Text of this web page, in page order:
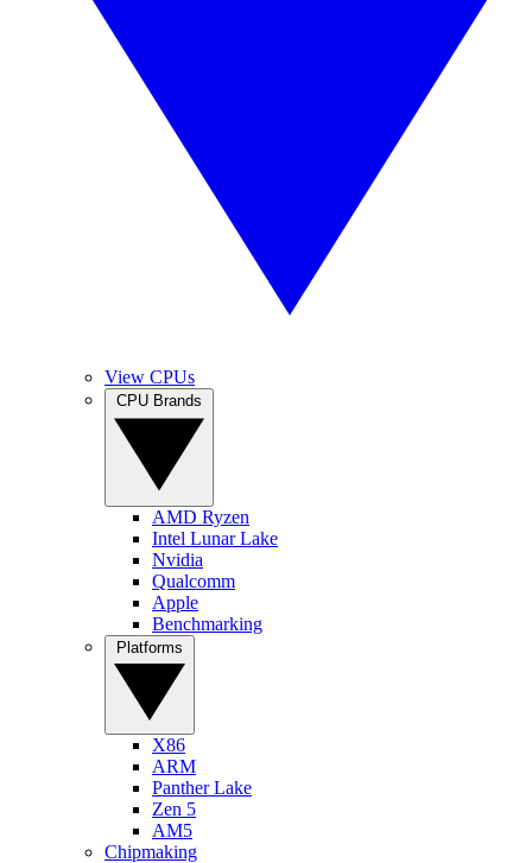
View CPUs
AMD Ryzen
Intel Lunar Lake
Nvidia
Qualcomm
Apple
Benchmarking
X86
ARM
Panther Lake
Zen 5
AM5
Chipmaking